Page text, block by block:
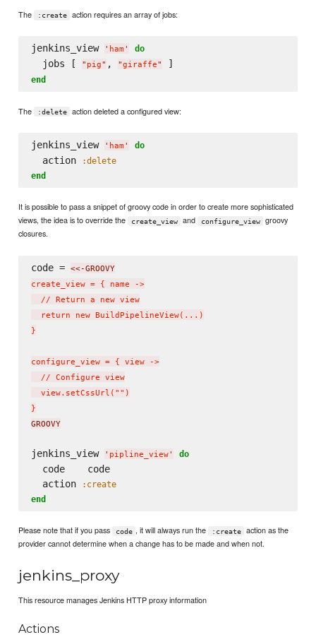
The :create action requires an array of jobs:
jenkins_view ' ham ' do
  jobs [
" pig" , "giraffe"
end
The :delete action deleted a configured view:
jenkins_view ' ham ' do
  action
:delete
end
It is possible to pass a snippet of groovy code in order to create more sophisticated
views, the idea is to override the
create_view and configure_view
groovy
closures.
code =
<<-GROOVY
create_view = { name ->
  // Return a new view
  return new BuildPipelineView(...)
}
configure_view = { view ->
  // Configure view
  view.setCssUrl("")
}
GROOVY
jenkins_view ' pipline_view' do
  code    code
  action
:create
end
Please note that if you pass code , it will always run the :create
action as the
provider cannot determine when a change has to be made and when not.
jenkins_proxy
This resource manages Jenkins HTTP proxy information
Actions